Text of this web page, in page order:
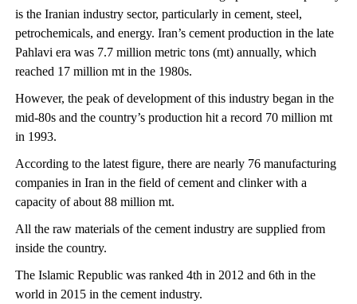
is the Iranian industry sector, particularly in cement, steel,
petrochemicals, and energy. Iran’s cement production in the late
Pahlavi era was 7.7 million metric tons (mt) annually, which
reached 17 million mt in the 1980s.
However, the peak of development of this industry began in the
mid-80s and the country’s production hit a record 70 million mt
in 1993.
According to the latest figure, there are nearly 76 manufacturing
companies in Iran in the field of cement and clinker with a
capacity of about 88 million mt.
All the raw materials of the cement industry are supplied from
inside the country.
The Islamic Republic was ranked 4th in 2012 and 6th in the
world in 2015 in the cement industry.